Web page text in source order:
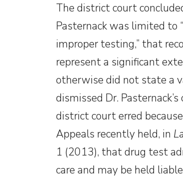
The district court
Pasternack was limited to
improper testing,” that
represent a significant
otherwise did not state a
dismissed Dr.
district court erred
Appeals recently held, in
1 (2013), that drug test
care and may be held